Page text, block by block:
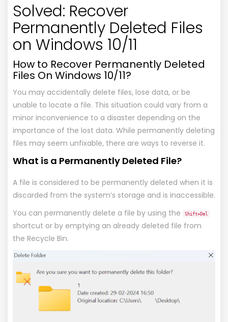
Solved: Recover
Permanently Deleted Files
on Windows 10/11
How to Recover Permanently Deleted
Files On Windows 10/11?
You may accidentally delete files, lose data, or be
unable to locate a file. This situation could vary from a
minor inconvenience to a disaster depending on the
importance of the lost data. While permanently deleting
files may seem unfixable, there are ways to reverse it.
What is a Permanently Deleted File?
A file is considered to be permanently deleted when it is
discarded from the system’s storage and is inaccessible.
You can permanently delete a file by using the
Shift+Del
shortcut or by emptying an already deleted file from
the Recycle Bin.